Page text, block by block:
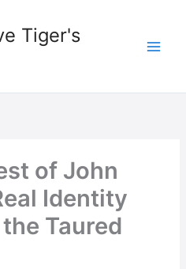
Tiger's
of John
Identity
Taured